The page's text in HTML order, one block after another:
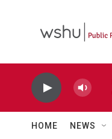
HOME NEWS